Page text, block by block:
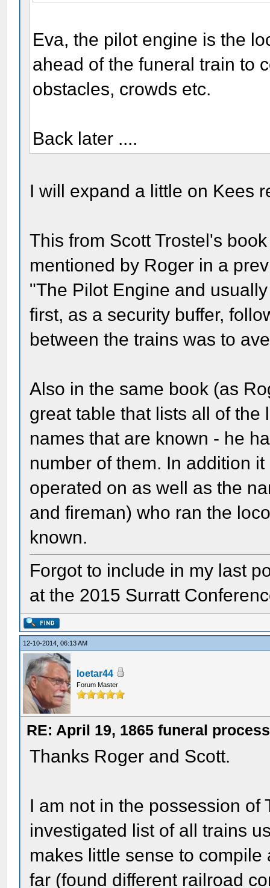
Eva, the pilot engine is the
ahead of the funeral train to
obstacles, crowds etc.
Back later ....
I will expand a little on Kees
This from Scott Trostel's
mentioned by Roger in a
"The Pilot Engine and
first, as a security buffer,
between the trains was to
Also in the same book (as
great table that lists all of
names that are known - he
number of them. In addition
operated on as well as the
and fireman) who ran the
known.
Forgot to include in my last
at the 2015 Surratt
12-10-2014, 06:13 AM
loetar44
Forum Master
RE: April 19, 1865 funeral
Thanks Roger and Scott.
I am not in the possession of
investigated list of all trains
makes little sense to
far (found different railroad